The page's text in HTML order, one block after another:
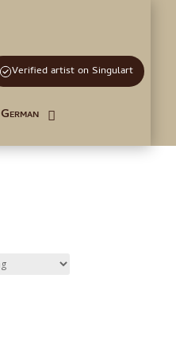
Verified artist on Singulart
German